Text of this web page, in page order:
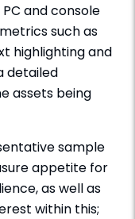
and console
such as
highlighting and
detailed
assets being
sample
appetite for
as well as
within this;